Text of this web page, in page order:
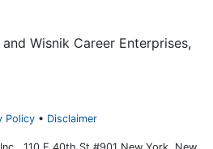
Wisnik Career Enterprises,
Policy Disclaimer